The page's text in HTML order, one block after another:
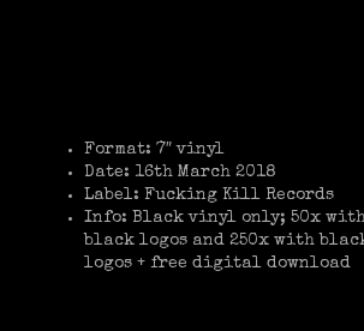
Format: 7″ vinyl
Date: 16th March 2018
Label: Fucking Kill Records
Info: Black vinyl only; 50x
black logos and 250x with
logos + free digital download